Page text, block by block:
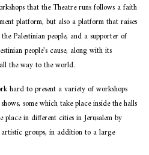
that the Theatre runs follows a faith
platform, but also a platform that raises
Palestinian people, and a supporter of
people’s cause, along with its
the way to the world.
hard to present a variety of workshops
some which take place inside the halls
place in different cities in Jerusalem by
groups, in addition to a large